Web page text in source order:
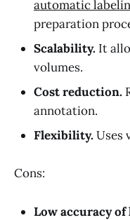
automatic
preparation
Scalability. It
volumes.
Cost reduction.
annotation.
Flexibility.Uses
Cons:
Low accuracy of